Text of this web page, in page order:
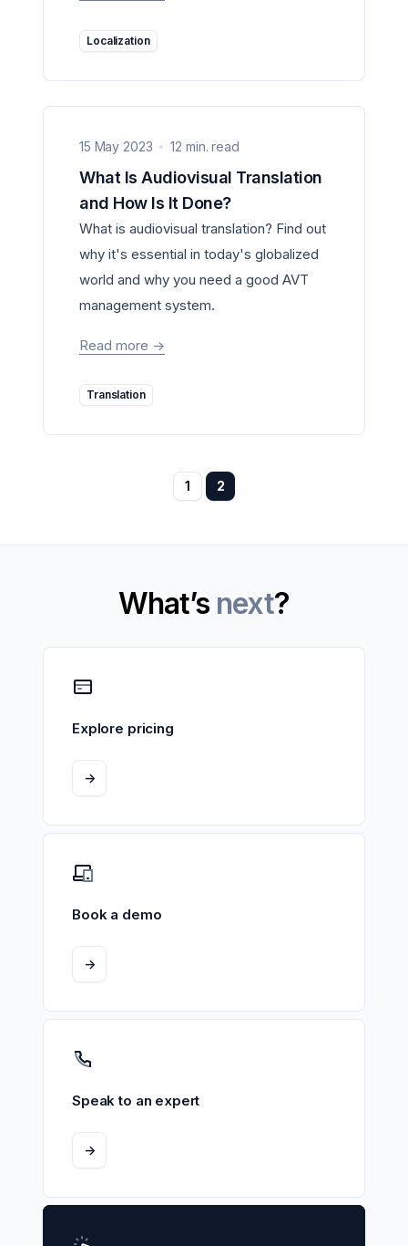
Localization
15 May 2023 12 min. read
What Is Audiovisual Translation
and How Is It Done?
What is audiovisual translation? Find out
why it's essential in today's globalized
world and why you need a good AVT
management system.
Read more ->
Translation
1 2
What’s next?
Explore pricing
->
Book a demo
->
Speak to an expert
->